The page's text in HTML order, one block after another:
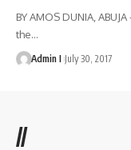
BY AMOS DUNIA,
the…
Admin I July 30, 2017
//